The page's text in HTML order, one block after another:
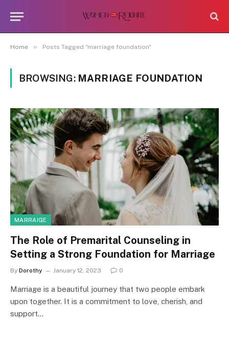
Home » Posts Tagged "marriage foundation"
BROWSING: MARRIAGE FOUNDATION
MARRAIGE
The Role of Premarital Counseling in
Setting a Strong Foundation for Marriage
By Dorothy January 12, 2023 0
Marriage is a beautiful journey that two people embark
upon together. It is a commitment to love, cherish, and
support…